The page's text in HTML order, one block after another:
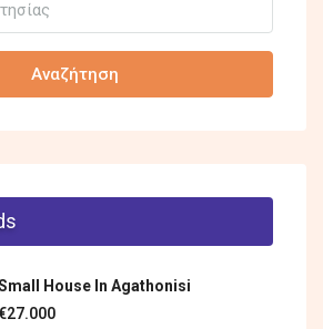
Αναζήτηση
House In Agathonisi